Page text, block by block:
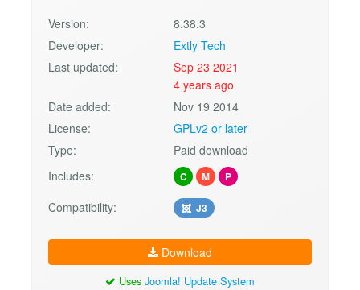
Version:
8.38.3
Developer:
Extly Tech
Last updated:
Sep 23 2021
4 years ago
Date added:
Nov 19 2014
License:
GPLv2 or later
Type:
Paid download
Includes:
C M P
Compatibility: J3
Download
Uses Joomla! Update System